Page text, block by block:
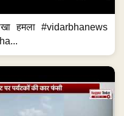
हमला #vidarbhanews